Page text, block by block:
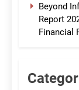
Beyond
Report
Financial